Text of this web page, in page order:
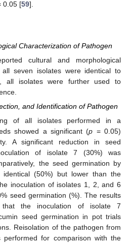
0.05 [59].
Characterization of Pathogen
cultural and morphological
all seven isolates were identical to
all isolates were further used to
and Identification of Pathogen
of all isolates performed in a
showed a significant (p = 0.05)
A significant reduction in seed
of isolate 7 (30%) was
the seed germination by
(50%) but lower than the
inoculation of isolates 1, 2, and 6
seed germination (%). The results
that the inoculation of isolate 7
seed germination in pot trials
Reisolation of the pathogen from
performed for comparison with the